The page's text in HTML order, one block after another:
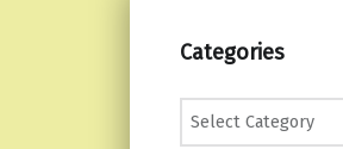
Categories
Categories